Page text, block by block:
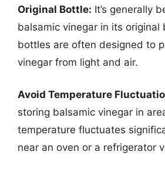
Original Bottle: It’s generally
balsamic vinegar in its original
bottles are often designed to
vinegar from light and air.
Avoid Temperature
storing balsamic vinegar in
temperature fluctuates
near an oven or a refrigerator